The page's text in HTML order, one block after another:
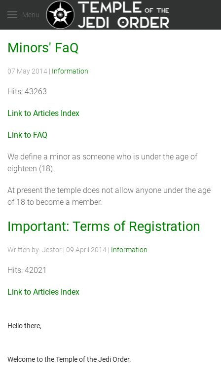
Menu
Minors' FaQ
07 May 2014 | Information
Hits: 43263
Link to Articles Index
Link to FAQ
We define a minor as someone who is under the age of
eighteen (18).
At present the temple does not allow anyone under the age
of 18 to become a member.
Important: Terms of Registration
Written by: Jestor | 09 April 2014 | Information
Hits: 42021
Link to Articles Index
Hello there,
Welcome to the Temple of the Jedi Order.